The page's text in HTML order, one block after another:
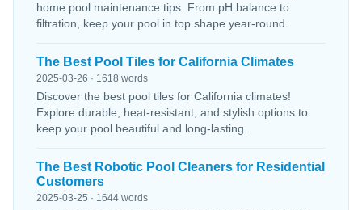
home pool maintenance tips. From pH balance to
filtration, keep your pool in top shape year-round.
The Best Pool Tiles for California Climates
2025-03-26 · 1618 words
Discover the best pool tiles for California climates!
Explore durable, heat-resistant, and stylish options to
keep your pool beautiful and long-lasting.
The Best Robotic Pool Cleaners for Residential
Customers
2025-03-25 · 1644 words